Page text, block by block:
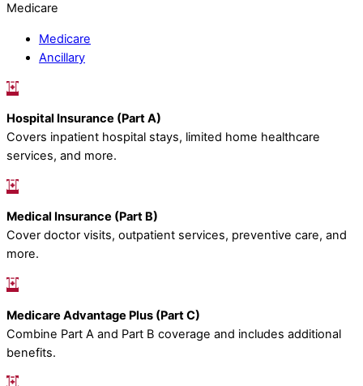
Medicare
Medicare
Ancillary
Hospital Insurance (Part A)
Covers inpatient hospital stays, limited home healthcare
services, and more.
Medical Insurance (Part B)
Cover doctor visits, outpatient services, preventive care, and
more.
Medicare Advantage Plus (Part C)
Combine Part A and Part B coverage and includes additional
benefits.